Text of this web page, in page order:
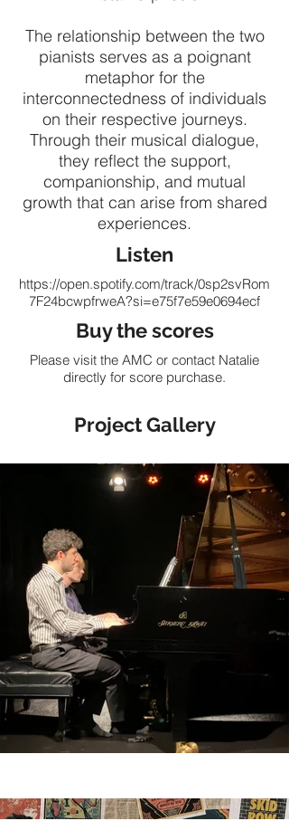
The relationship between the two
pianists serves as a poignant
metaphor for the
interconnectedness of individuals
on their respective journeys.
Through their musical dialogue,
they reflect the support,
companionship, and mutual
growth that can arise from shared
experiences.
Listen
https://open.spotify.com/track/0sp2svRom
7F24bcwpfrweA?si=e75f7e59e0694ecf
Buy the scores
Please visit the AMC or contact Natalie
directly for score purchase.
Project Gallery